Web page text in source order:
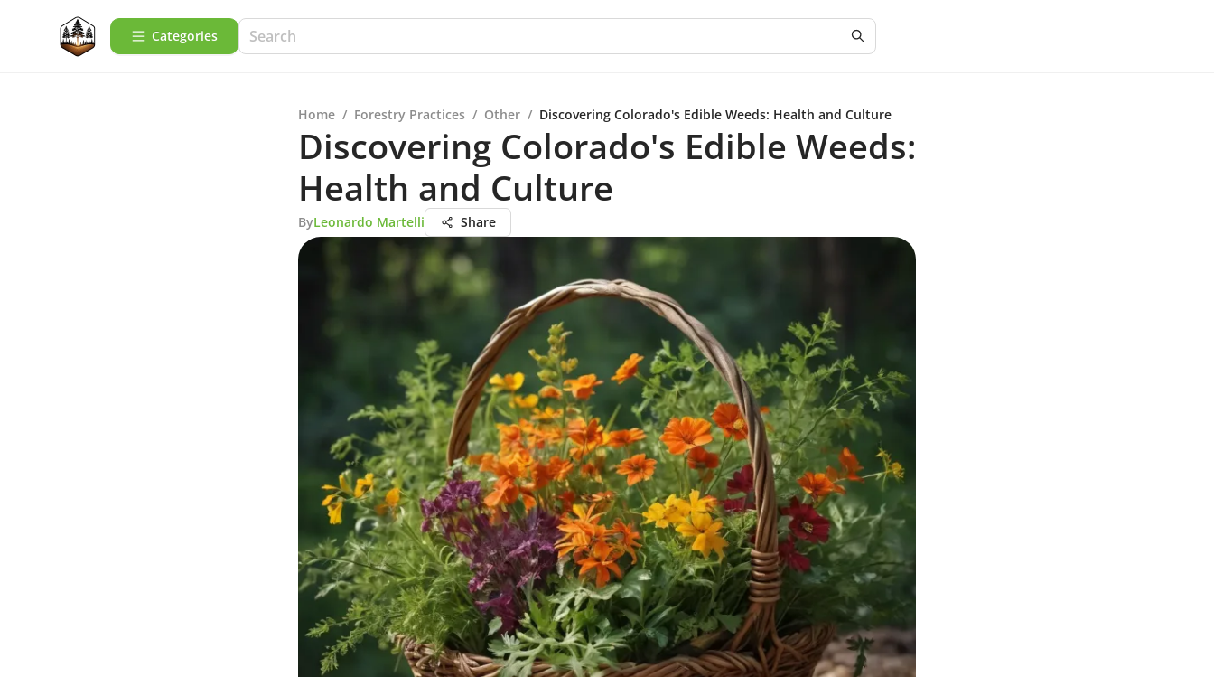
Categories
Home / Forestry Practices / Other / Discovering Colorado's Edible Weeds: Health and Culture
Discovering Colorado's Edible Weeds:
Health and Culture
ByLeonardo Martelli Share